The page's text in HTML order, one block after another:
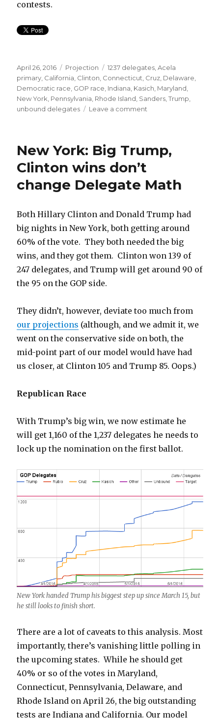
contests.
Posted
on
April 26, 2016 Categories
Projection Tags
1237 delegates ,Acela
primary California Clinton Connecticut Cruz Delaware
Democratic race GOP race Indiana Kasich Maryland
New York Pennsylvania Rhode Island Sanders ,Trump
unbound delegates
Leave a comment
Trump
sweep,
ahead
(just)
New York: Big Trump,
Clinton wins don’t
change Delegate Math
Both Hillary Clinton and Donald Trump had
big nights in New York, both getting around
60% of the vote. They both needed the big
wins, and they got them. Clinton won 139 of
247 delegates, and Trump will get around 90 of
the 95 on the GOP side.
They didn’t, however, deviate too much from
our projections (although, and we admit it, we
went on the conservative side on both, the
mid-point part of our model would have had
us closer, at Clinton 105 and Trump 85. Oops.)
Republican Race
With Trump’s big win, we now estimate he
will get 1,160 of the 1,237 delegates he needs to
lock up the nomination on the first ballot.
New York handed Trump his biggest step up since March 15, but
he still looks to finish short.
There are a lot of caveats to this analysis. Most
importantly, there’s vanishing little polling in
the upcoming states. While he should get
40% or so of the votes in Maryland,
Connecticut, Pennsylvania, Delaware, and
Rhode Island on April 26, the big outstanding
tests are Indiana and California. Our model